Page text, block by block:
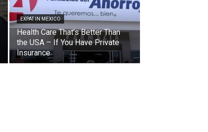
EXPAT IN MEXICO
Health Care That’s Better Than
the USA – If You Have Private
Insurance